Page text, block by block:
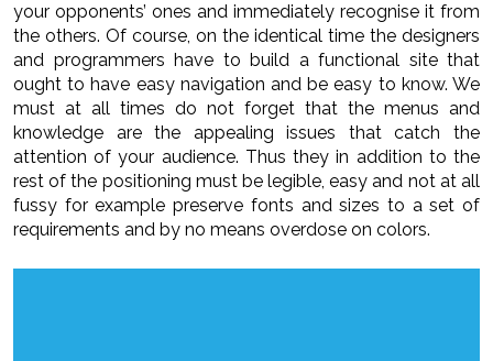
your opponents’ ones and immediately recognise it from
the others. Of course, on the identical time the designers
and programmers have to build a functional site that
ought to have easy navigation and be easy to know. We
must at all times do not forget that the menus and
knowledge are the appealing issues that catch the
attention of your audience. Thus they in addition to the
rest of the positioning must be legible, easy and not at all
fussy for example preserve fonts and sizes to a set of
requirements and by no means overdose on colors.